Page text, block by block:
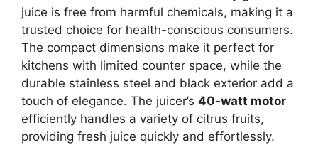
juice is free from harmful chemicals, making it a
trusted choice for health-conscious consumers.
The compact dimensions make it perfect for
kitchens with limited counter space, while the
durable stainless steel and black exterior add a
touch of elegance. The juicer’s 40-watt motor
efficiently handles a variety of citrus fruits,
providing fresh juice quickly and effortlessly.